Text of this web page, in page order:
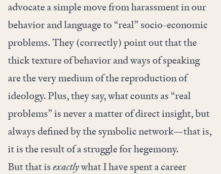
advocate a simple move from harassment in our
behavior and language to “real” socio-economic
problems. They (correctly) point out that the
thick texture of behavior and ways of speaking
are the very medium of the reproduction of
ideology. Plus, they say, what counts as “real
problems” is never a matter of direct insight, but
always defined by the symbolic network—that is,
it is the result of a struggle for hegemony.
But that isexactlywhat I have spent a career